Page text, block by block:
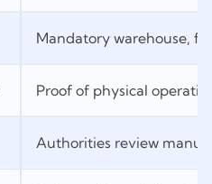
Mandatory warehouse,
Proof of physical
Authorities review